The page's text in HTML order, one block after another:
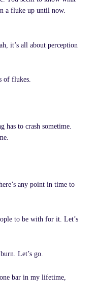
a fluke up until now.
it’s all about perception
of flukes.
has to crash sometime.
any point in time to
to be with for it. Let’s
Let’s go.
bar in my lifetime,